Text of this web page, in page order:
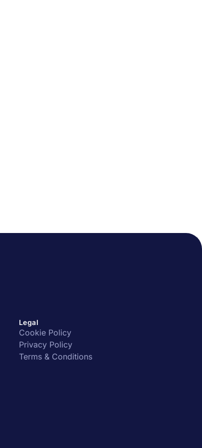
Legal
Cookie Policy
Privacy Policy
Terms & Conditions